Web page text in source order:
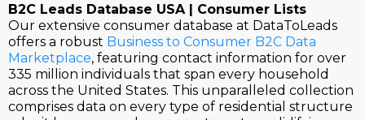
B2C Leads Database USA | Consumer Lists
Our extensive consumer database at DataToLeads
offers a robust Business to Consumer B2C Data
Marketplace, featuring contact information for over
335 million individuals that span every household
across the United States. This unparalleled collection
comprises data on every type of residential structure